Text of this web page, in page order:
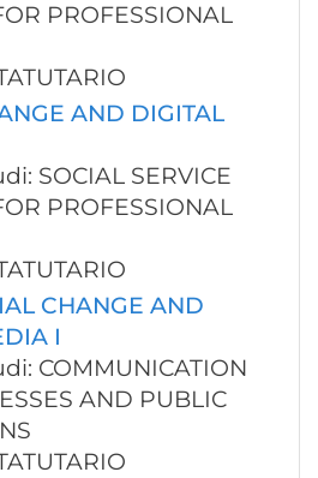
PROFESSIONAL
AND DIGITAL
SOCIAL SERVICE
PROFESSIONAL
CHANGE AND
I
COMMUNICATION
AND PUBLIC